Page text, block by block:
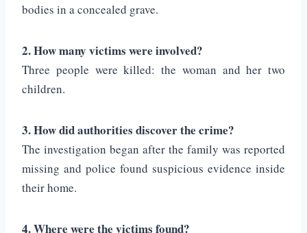
bodies in a concealed grave.
2. How many victims were involved?
Three people were killed: the woman and her two
children.
3. How did authorities discover the crime?
The investigation began after the family was reported
missing and police found suspicious evidence inside
their home.
4. Where were the victims found?